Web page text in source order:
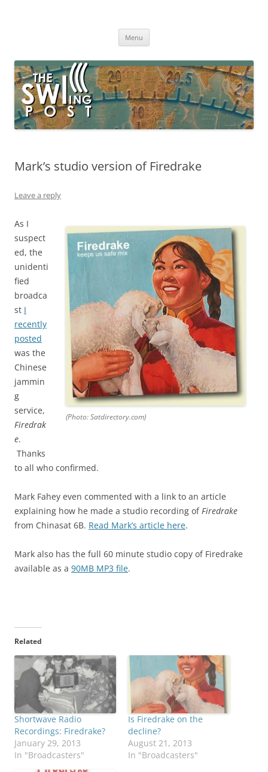
broadcasting, ham radio, field operation, DXing, maker kits, travel,
Menu
Mark’s studio version of Firedrake
Leave a reply
(Photo: Satdirectory.com)
As I
suspect
ed, the
unidenti
fied
broadca
st I
recently
posted
was the
Chinese
jammin
g
service,
Firedrak
e.
Thanks
to all who confirmed.
Mark Fahey even commented with a link to an article
explaining how he made a studio recording ofFiredrake
from Chinasat 6B. Read Mark’s article here.
Mark also has the full 60 minute studio copy of Firedrake
available as a 90MB MP3 file.
Related
Shortwave Radio
Recordings: Firedrake?
January 29, 2013
In "Broadcasters"
Is Firedrake on the
decline?
August 21, 2013
In "Broadcasters"